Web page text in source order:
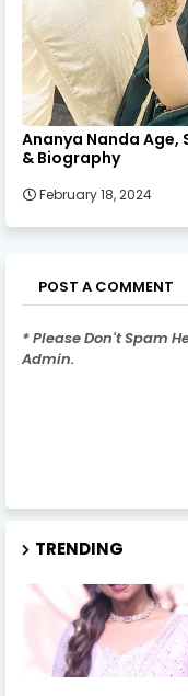
Ananya Nanda Age,
& Biography
February 18, 2024
POST A COMMENT
* Please Don't Spam
Admin.
TRENDING